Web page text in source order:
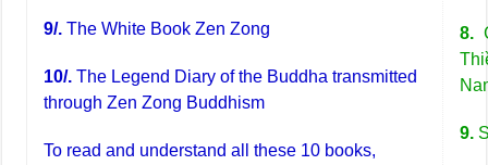
9/. The White Book Zen Zong
10/. The Legend Diary of the Buddha transmitted
through Zen Zong Buddhism
To read and understand all these 10 books,
8.
9.